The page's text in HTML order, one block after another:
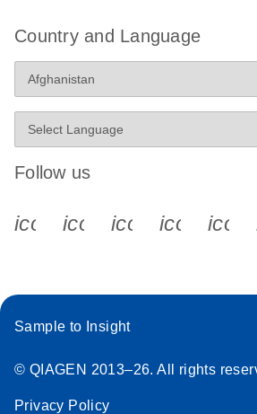
Country and Language
Follow us
icon_0340_cc_gen_x-s
Sample to Insight
© QIAGEN 2013–26. All rights
Privacy Policy